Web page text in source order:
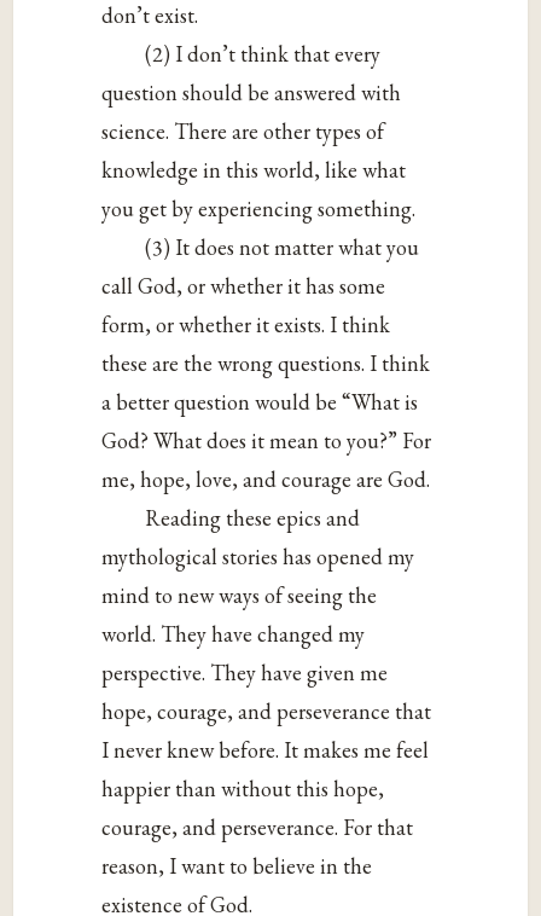
don’t exist.
(2) I don’t think that every
question should be answered with
science. There are other types of
knowledge in this world, like what
you get by experiencing something.
(3) It does not matter what you
call God, or whether it has some
form, or whether it exists. I think
these are the wrong questions. I think
a better question would be “What is
God? What does it mean to you?” For
me, hope, love, and courage are God.
Reading these epics and
mythological stories has opened my
mind to new ways of seeing the
world. They have changed my
perspective. They have given me
hope, courage, and perseverance that
I never knew before. It makes me feel
happier than without this hope,
courage, and perseverance. For that
reason, I want to believe in the
existence of God.